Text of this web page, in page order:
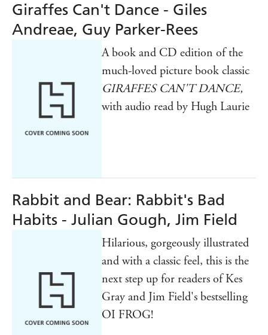
Giraffes Can't Dance - Giles
Andreae, Guy Parker-Rees
A book and CD edition of the
much-loved picture book classic
GIRAFFES CAN'T DANCE,
with audio read by Hugh Laurie
Rabbit and Bear: Rabbit's Bad
Habits - Julian Gough, Jim Field
Hilarious, gorgeously illustrated
and with a classic feel, this is the
next step up for readers of Kes
Gray and Jim Field's bestselling
OI FROG!